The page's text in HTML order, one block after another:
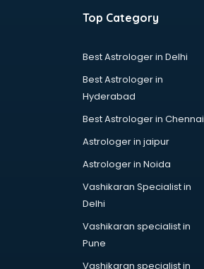
Fertility doctors in hyderabad
General Physician doctors in
Hair doctors in hyderabad
Heart Specialist doctors in
Hepatologist doctors in
Hernia doctors in hyderabad
Homeopathy doctors in
Top Category
Best Astrologer in Delhi
Best Astrologer in
Hyderabad
Best Astrologer in Chennai
Astrologer in jaipur
Astrologer in Noida
Vashikaran Specialist in
Delhi
Vashikaran specialist in
Pune
Vashikaran specialist in